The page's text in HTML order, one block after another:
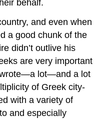
behalf.
and even when
a good chunk of the
didn’t outlive his
are very important
wrote—a lot—and a lot
of Greek city-
with a variety of
and especially